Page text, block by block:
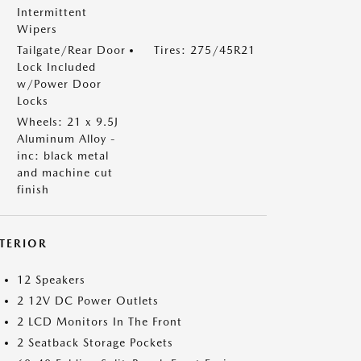
Intermittent
Wipers
Tailgate/Rear Door
Lock Included
w/Power Door
Locks
Tires: 275/45R21
Wheels: 21 x 9.5J
Aluminum Alloy -
inc: black metal
and machine cut
finish
12 Speakers
2 12V DC Power Outlets
2 LCD Monitors In The Front
2 Seatback Storage Pockets